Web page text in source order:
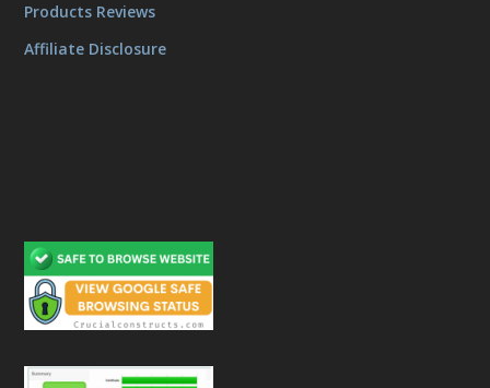
Products Reviews
Affiliate Disclosure